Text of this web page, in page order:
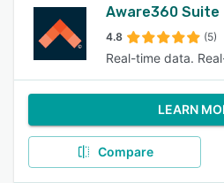
Aware360 Suite
4.8 (5)
Real-time data.
LEARN
Compare